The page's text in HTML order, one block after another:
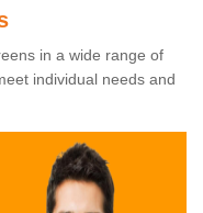
in a wide range of
individual needs and